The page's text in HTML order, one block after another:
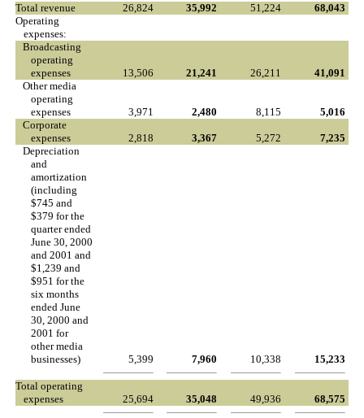
Total revenue 26,824 35,992 51,224
68,043
Operating
expenses:
Broadcasting
operating
expenses
13,506 21,241 26,211
41,091
Other media
operating
expenses
3,971 2,480 8,115
5,016
Corporate
expenses
2,818 3,367 5,272
7,235
Depreciation
and
amortization
(including
$745 and
$379 for the
quarter ended
June 30, 2000
and 2001 and
$1,239 and
$951 for the
six months
ended June
30, 2000 and
2001 for
other media
businesses)
5,399 7,960 10,338 15,233
Total operating
expenses
25,694 35,048 49,936 68,575